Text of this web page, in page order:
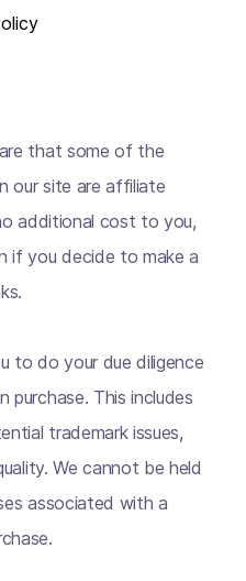
that some of the
our site are affiliate
additional cost to you,
if you decide to make a
to do your due diligence
purchase. This includes
trademark issues,
We cannot be held
associated with a